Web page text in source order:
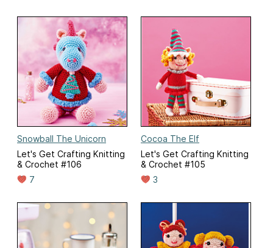
Snowball The Unicorn
Let's Get Crafting Knitting
& Crochet #106
7
Cocoa The Elf
Let's Get Crafting Knitting
& Crochet #105
3